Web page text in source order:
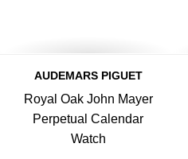
AUDEMARS PIGUET
Royal Oak John Mayer
Perpetual Calendar
Watch